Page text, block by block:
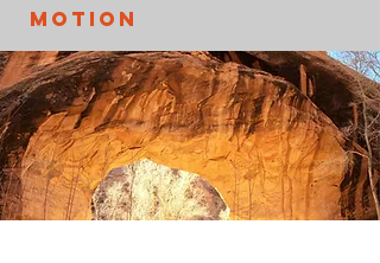
Motion